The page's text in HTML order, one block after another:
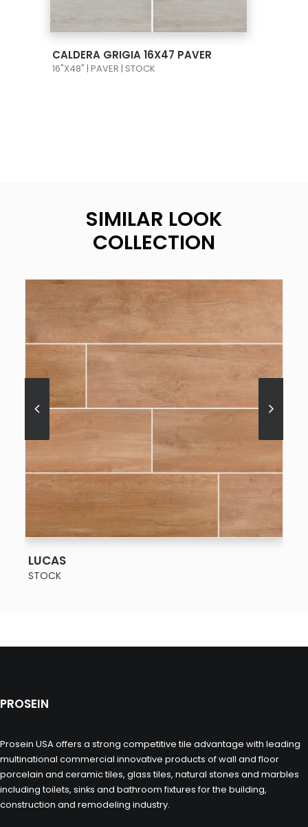
CALDERA GRIGIA 16X47 PAVER
16"X48" | PAVER | STOCK
SIMILAR LOOK
COLLECTION
LUCAS
STOCK
PROSEIN
Prosein USA offers a strong competitive tile advantage with leading
multinational commercial innovative products of wall and floor
porcelain and ceramic tiles, glass tiles, natural stones and marbles
including toilets, sinks and bathroom fixtures for the building,
construction and remodeling industry.